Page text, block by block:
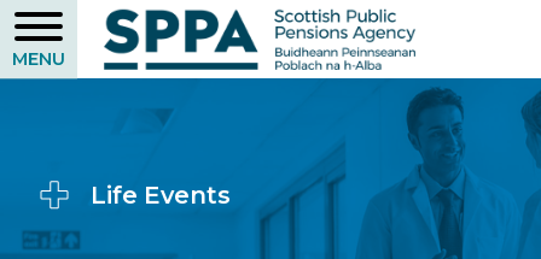
Skip
to
main
Life Events